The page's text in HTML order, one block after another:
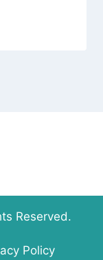
Reserved.
Policy